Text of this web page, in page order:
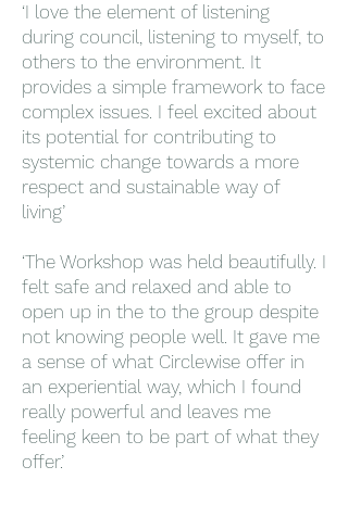
‘I love the element of listening
during council, listening to myself, to
others to the environment. It
provides a simple framework to face
complex issues. I feel excited about
its potential for contributing to
systemic change towards a more
respect and sustainable way of
living’
‘The Workshop was held beautifully. I
felt safe and relaxed and able to
open up in the to the group despite
not knowing people well. It gave me
a sense of what Circlewise offer in
an experiential way, which I found
really powerful and leaves me
feeling keen to be part of what they
offer.’